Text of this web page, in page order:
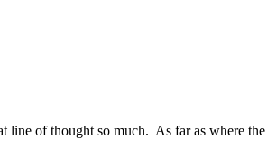
line of thought so much. As far as where the